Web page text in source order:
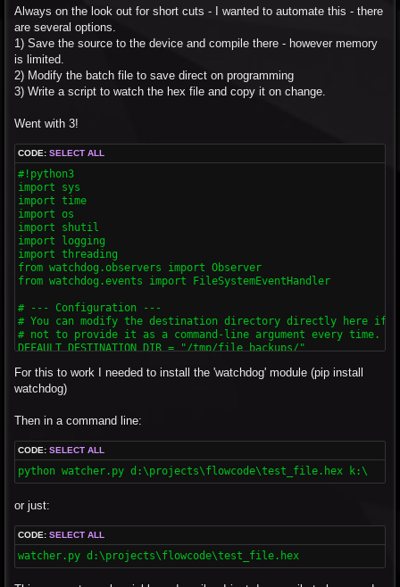
Always on the look out for short cuts - I wanted to automate this - there
are several options.
1) Save the source to the device and compile there - however memory
is limited.
2) Modify the batch file to save direct on programming
3) Write a script to watch the hex file and copy it on change.
Went with 3!
CODE: SELECT ALL
#!python3
import sys
import time
import os
import shutil
import logging
import threading
from watchdog.observers import Observer
from watchdog.events import FileSystemEventHandler
# --- Configuration ---
# You can modify the destination directory directly here if
# not to provide it as a command-line argument every time.
DEFAULT_DESTINATION_DIR = "/tmp/file_backups/"
class ChangeHandler(FileSystemEventHandler):
    """
    It will be triggered when a file is modified.
Includes a debounce mechanism to avoid multiple copies
    """
def __init__(self, source_file, dest_dir,
        """
        Initializes the event handler.
        :param dest_dir: The directory to copy the file to.
        """
        super().__init__()
        self.source_file_path = os.path.abspath(source_file)
For this to work I needed to install the 'watchdog' module (pip install
watchdog)
Then in a command line:
CODE: SELECT ALL
python watcher.py d:\projects\flowcode\test_file.hex k:\
or just:
CODE: SELECT ALL
watcher.py d:\projects\flowcode\test_file.hex